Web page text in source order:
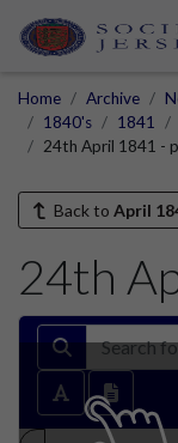
Home Archive
1840's
1841
24th April 1841 -
Back to April
24th